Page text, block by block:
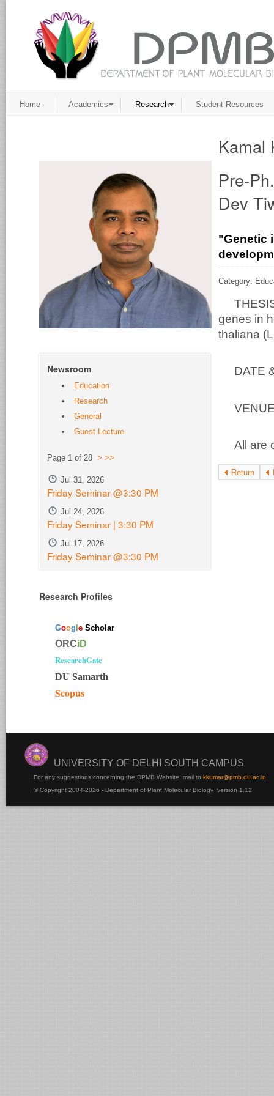
Home Academics Research Student Resources
Kamal
Pre-
Dev
"Genetic
Category:
genes in
thaliana
All are
Return
Newsroom
Education
Research
General
Guest Lecture
Page 1 of 28 > >>
Jul 31, 2026
Friday Seminar @3:30 PM
Jul 24, 2026
Friday Seminar | 3:30 PM
Jul 17, 2026
Friday Seminar @3:30 PM
Research Profiles
Goog eScholar
ORCiD
ResearchGate
DU Samarth
Scopus
UNIVERSITY OF DELHI SOUTH CAMPUS
For any suggestions concerning the DPMB Website mail to:kkumar@pmb.du.ac.in
© Copyright 2004-2026 - Department of Plant Molecular Biology version 1.12